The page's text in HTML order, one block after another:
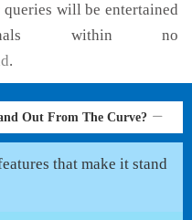
will be entertained
within no
.
Out From The Curve?
that make it stand